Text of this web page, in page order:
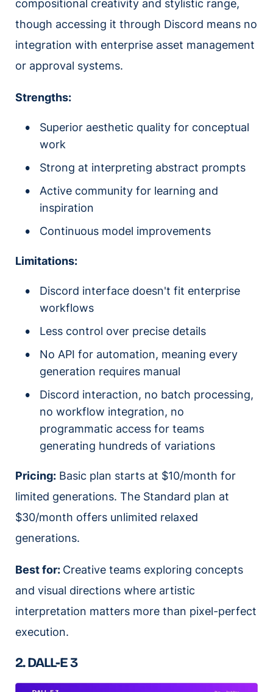
compositional creativity and stylistic range,
though accessing it through Discord means no
integration with enterprise asset management
or approval systems.
Strengths:
Superior aesthetic quality for conceptual
work
Strong at interpreting abstract prompts
Active community for learning and
inspiration
Continuous model improvements
Limitations:
Discord interface doesn't fit enterprise
workflows
Less control over precise details
No API for automation, meaning every
generation requires manual
Discord interaction, no batch processing,
no workflow integration, no
programmatic access for teams
generating hundreds of variations
Pricing: Basic plan starts at $10/month for
limited generations. The Standard plan at
$30/month offers unlimited relaxed
generations.
Best for: Creative teams exploring concepts
and visual directions where artistic
interpretation matters more than pixel-perfect
execution.
2. DALL-E 3